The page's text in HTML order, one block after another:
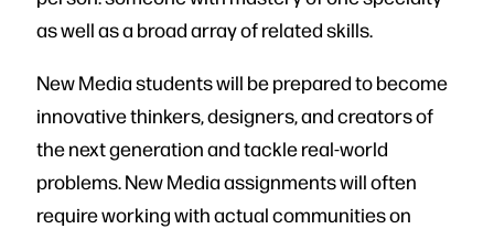
as well as a broad array of related skills.
New Media students will be prepared to become
innovative thinkers, designers, and creators of
the next generation and tackle real-world
problems. New Media assignments will often
require working with actual communities on